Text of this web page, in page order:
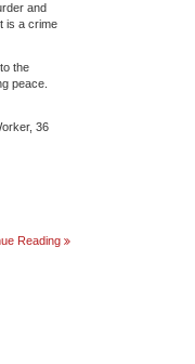
and
is a crime
the
peace.
36
ReadingTHE